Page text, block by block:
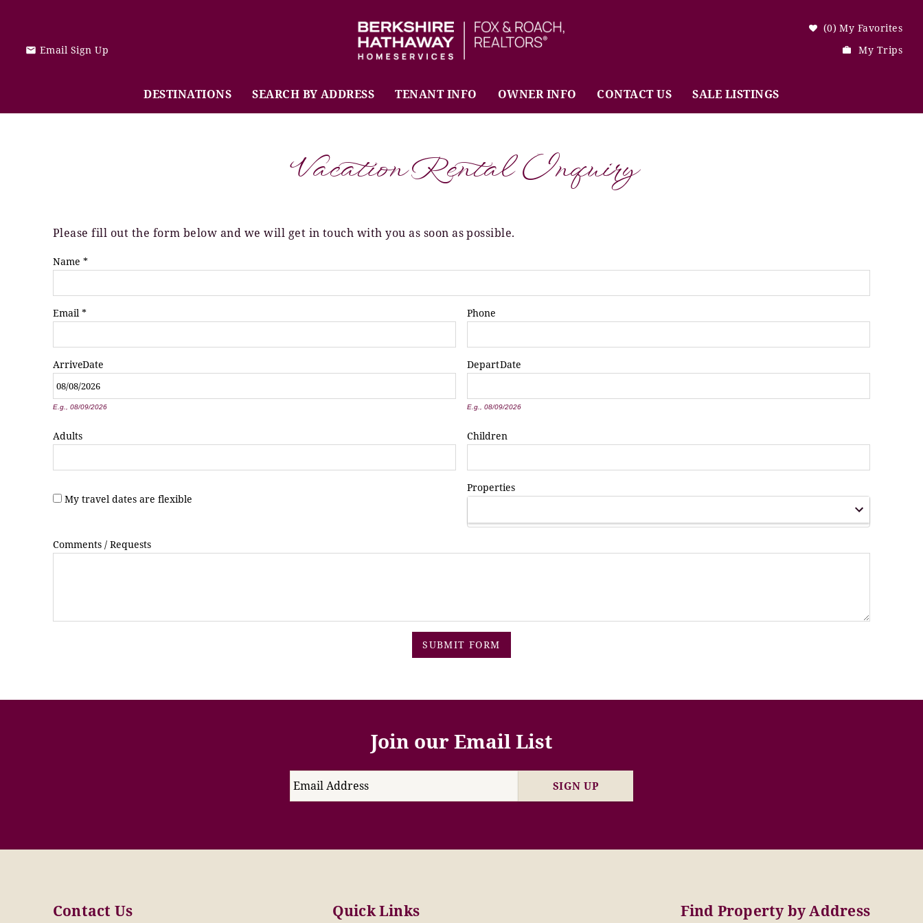
BHHS Fox & Roach Realtors
0 My Favorites
My Trips
Email Sign Up
DESTINATIONS SEARCH BY ADDRESS TENANT INFO OWNER INFO CONTACT US SALE LISTINGS
Vacation Rental Inquiry
You are here
Please fill out the form below and we will get in touch with you as soon as possible.
Name *
Email * Phone
ArriveDate
E.g., 08/09/2026
DepartDate
E.g., 08/09/2026
Adults Children
My travel dates are flexible
Properties
Comments / Requests
SUBMIT FORM
Join our Email List
SIGN UP
Contact Us Quick Links Find Property by Address